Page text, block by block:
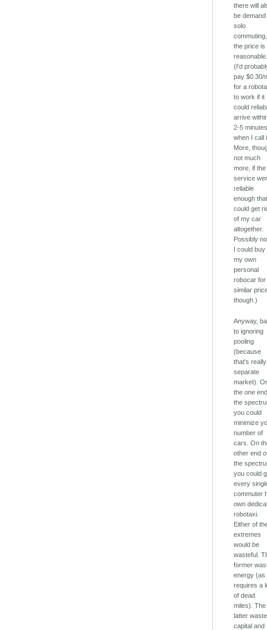
there will
be
solo
the price is
(I'd
pay $0.30/
for a
to work if it
could
arrive
2-5
when I call
More,
not much
more, if the
service
reliable
enough
could get
of my car
altogether.
Possibly
I could buy
my own
personal
robocar for
similar
though.)
Anyway,
to ignoring
pooling
(because
that's
separate
market).
the one
the
you could
minimize
number of
cars. On
other end
the
you could
every
commuter
own
robotaxi.
Either of
extremes
would be
wasteful.
former
energy (as
requires a
of dead
miles). The
latter
capital and